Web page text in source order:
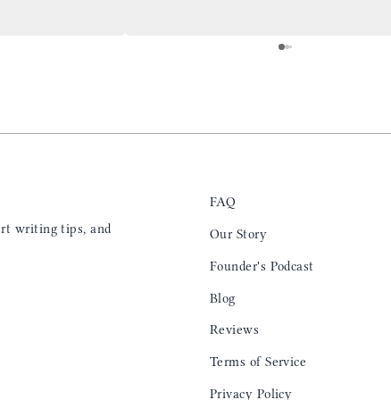
for any occasion. Colin’s videos are
keeping my eye on the social media posts for
writing tips, and
FAQ
Our Story
Founder's Podcast
Blog
Reviews
Terms of Service
Privacy Policy